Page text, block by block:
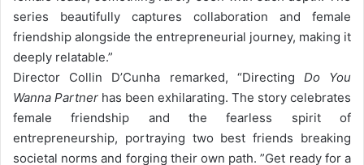
series beautifully captures collaboration and female
friendship alongside the entrepreneurial journey, making it
deeply relatable.”
Director Collin D’Cunha remarked, “Directing Do You
Wanna Partner has been exhilarating. The story celebrates
female friendship and the fearless spirit of
entrepreneurship, portraying two best friends breaking
societal norms and forging their own path. ”Get ready for a